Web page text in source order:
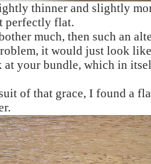
thinner and slightly
perfectly flat.
much, then such an
it would just look
your bundle, which in
of that grace, I found a